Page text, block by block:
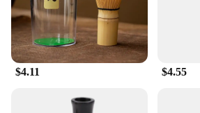
cleaning tasks. With these brushes,
assured that your cleaning routine
and eco-friendly.
$4.11 $4.55